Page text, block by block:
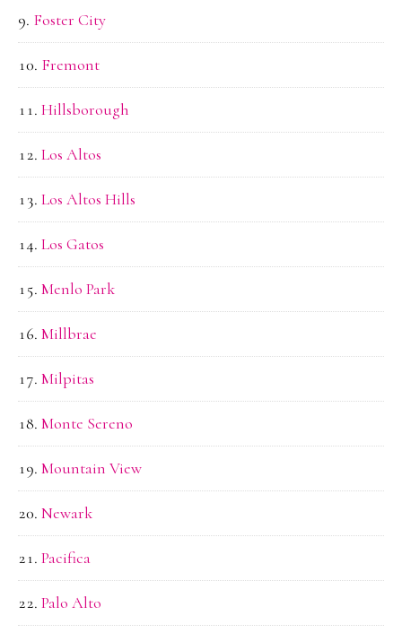
Foster City
Fremont
Hillsborough
Los Altos
Los Altos Hills
Los Gatos
Menlo Park
Millbrae
Milpitas
Monte Sereno
Mountain View
Newark
Pacifica
Palo Alto